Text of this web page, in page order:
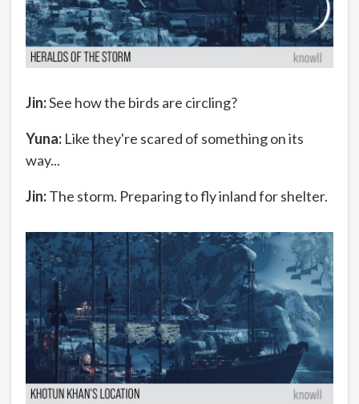
Jin:See how the birds are circling?
Yuna: Like they're scared of something on its
way...
Jin:The storm. Preparing to fly inland for shelter.